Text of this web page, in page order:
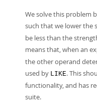
We solve this problem
such that we lower the
be less than the
means that, when an
the other operand
used by LIKE. This
functionality, and has
suite.